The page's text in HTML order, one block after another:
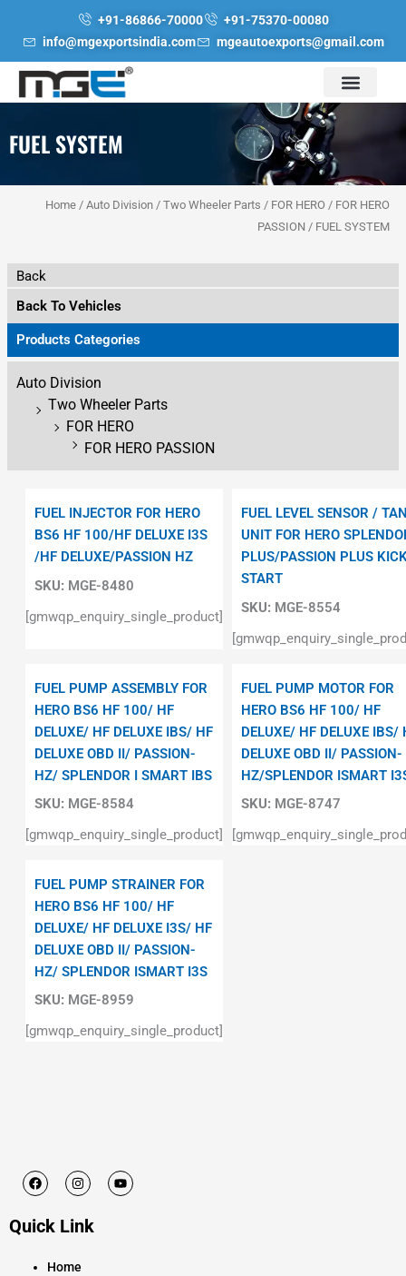
+91-86866-70000
+91-75370-00080
info@mgexportsindia.com
mgeautoexports@gmail.com
FUEL SYSTEM
Home /Auto Division /Two Wheeler Parts / FOR HERO / FOR HERO
PASSION / FUEL SYSTEM
Back
Back To Vehicles
Products Categories
Auto Division
Two Wheeler Parts
FOR HERO
FOR HERO PASSION
SKU: MGE-8480
FUEL INJECTOR FOR HERO
BS6 HF 100/HF DELUXE I3S
/HF DELUXE/PASSION HZ
[gmwqp_enquiry_single_product]
SKU: MGE-8554
FUEL LEVEL SENSOR /
UNIT FOR HERO
PLUS/PASSION PLUS
START
SKU: MGE-8584
FUEL PUMP ASSEMBLY FOR
HERO BS6 HF 100/ HF
DELUXE/ HF DELUXE IBS/ HF
DELUXE OBD II/ PASSION-
HZ/ SPLENDOR I SMART IBS
[gmwqp_enquiry_single_product]
SKU: MGE-8747
FUEL PUMP MOTOR FOR
HERO BS6 HF 100/ HF
DELUXE/ HF DELUXE IBS/
DELUXE OBD II/ PASSION-
HZ/SPLENDOR ISMART
SKU: MGE-8959
FUEL PUMP STRAINER FOR
HERO BS6 HF 100/ HF
DELUXE/ HF DELUXE I3S/ HF
DELUXE OBD II/ PASSION-
HZ/ SPLENDOR ISMART I3S
[gmwqp_enquiry_single_product]
F
a
b
k
I
n
a
a
Y
o
Quick Link
Home